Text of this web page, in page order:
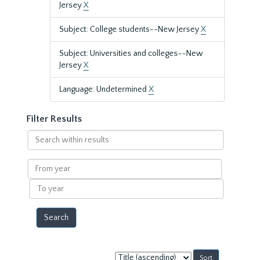
JerseyX
Subject: College students--New JerseyX
Subject: Universities and colleges--New
JerseyX
Language: Undetermined X
Filter Results
Search
within
results
From
year
To
year
Sort